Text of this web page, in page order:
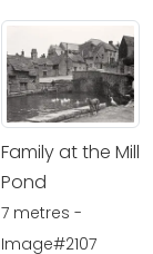
Family at the Mill
Pond
7 metres -
Image#2107